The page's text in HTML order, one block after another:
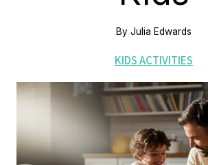
By Julia Edwards
KIDS ACTIVITIES